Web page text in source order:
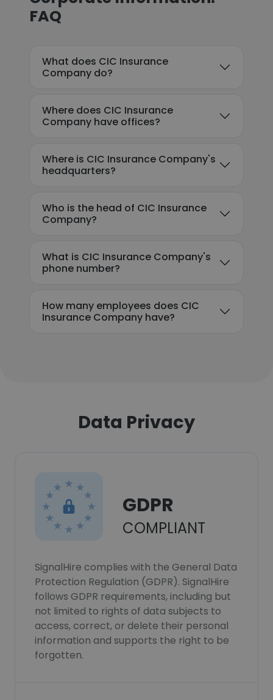
FAQ
What does CIC Insurance
Company do?
Where does CIC Insurance
Company have offices?
Where is CIC Insurance Company's
headquarters?
Who is the head of CIC Insurance
Company?
What is CIC Insurance Company's
phone number?
How many employees does CIC
Insurance Company have?
Data Privacy
GDPR
COMPLIANT
SignalHire complies with the General Data
Protection Regulation (GDPR). SignalHire
follows GDPR requirements, including but
not limited to rights of data subjects to
access, correct, or delete their personal
information and supports the right to be
forgotten.